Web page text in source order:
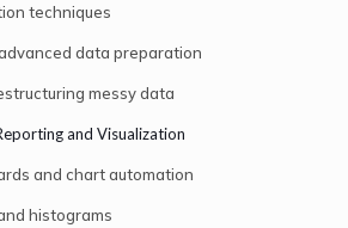
techniques
data preparation
messy data
and Visualization
and chart automation
histograms